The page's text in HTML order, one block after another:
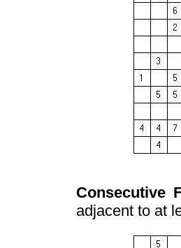
Consecutive
adjacent to at